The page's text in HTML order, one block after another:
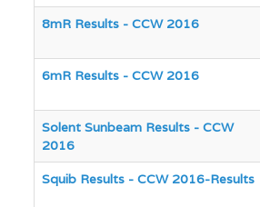
8mR Results - CCW 2016
6mR Results - CCW 2016
Solent Sunbeam Results - CCW
2016
Squib Results - CCW 2016-Results